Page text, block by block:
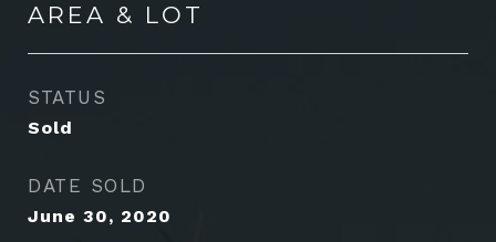
AREA & LOT
STATUS
Sold
DATE SOLD
June 30, 2020